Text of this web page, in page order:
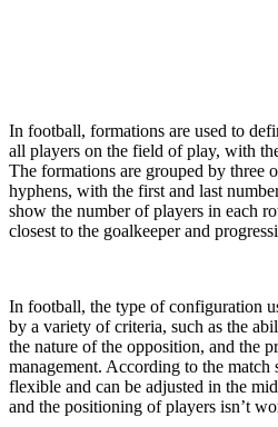
In football, formations are used to
all players on the field of play, with
The formations are grouped by three
hyphens, with the first and last
show the number of players in each
closest to the goalkeeper and
In football, the type of configuration
by a variety of criteria, such as the
the nature of the opposition, and the
management. According to the match
flexible and can be adjusted in the
and the positioning of players isn’t